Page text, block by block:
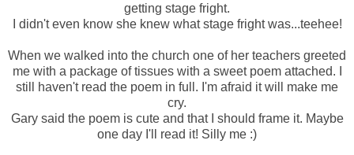
getting stage fright.
I didn't even know she knew what stage fright was...teehee!
When we walked into the church one of her teachers greeted
me with a package of tissues with a sweet poem attached. I
still haven't read the poem in full. I'm afraid it will make me
cry.
Gary said the poem is cute and that I should frame it. Maybe
one day I'll read it! Silly me :)